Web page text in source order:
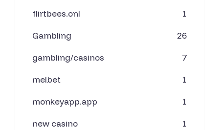
flirtbees.onl 1
Gambling 26
gambling/casinos 7
melbet 1
monkeyapp.app 1
new casino 1